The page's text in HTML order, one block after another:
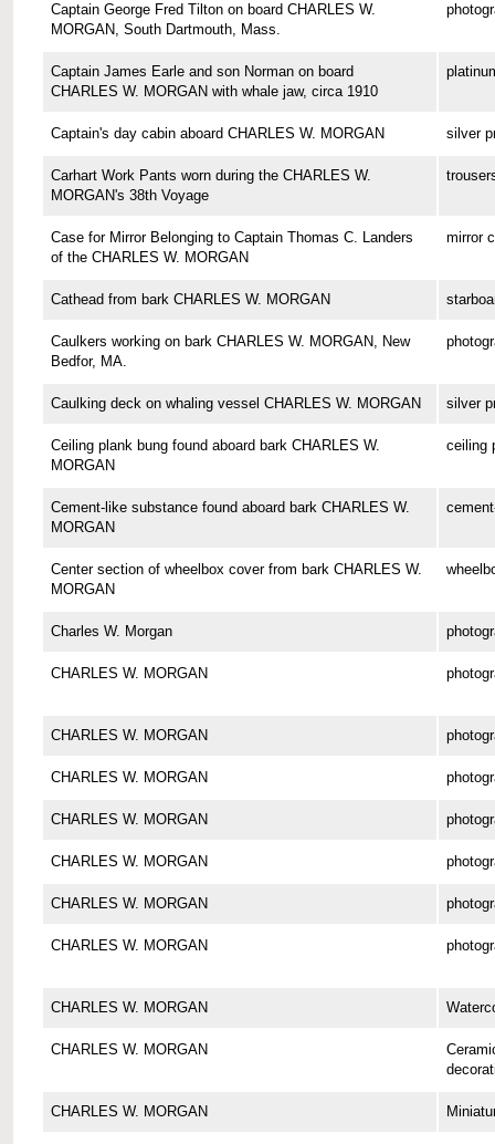
Captain George Fred Tilton on board CHARLES W.
MORGAN, South Dartmouth, Mass.
Captain James Earle and son Norman on board
CHARLES W. MORGAN with whale jaw, circa 1910
Captain's day cabin aboard CHARLES W. MORGAN silver
Carhart Work Pants worn during the CHARLES W.
MORGAN's 38th Voyage
Case for Mirror Belonging to Captain Thomas C. Landers
of the CHARLES W. MORGAN
mirror
Cathead from bark CHARLES W. MORGAN
Caulkers working on bark CHARLES W. MORGAN, New
Bedfor, MA.
Caulking deck on whaling vessel CHARLES W. MORGAN silver
Ceiling plank bung found aboard bark CHARLES W.
MORGAN
ceiling
Cement-like substance found aboard bark CHARLES W.
MORGAN
Center section of wheelbox cover from bark CHARLES W.
MORGAN
Charles W. Morgan
CHARLES W. MORGAN
CHARLES W. MORGAN
CHARLES W. MORGAN
CHARLES W. MORGAN
CHARLES W. MORGAN
CHARLES W. MORGAN
CHARLES W. MORGAN
CHARLES W. MORGAN
CHARLES W. MORGAN
CHARLES W. MORGAN